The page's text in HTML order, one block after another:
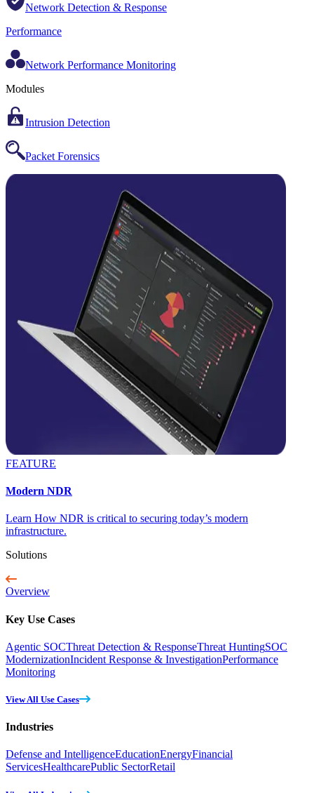
Network Detection & Response
Performance
Network Performance Monitoring
Modules
Intrusion Detection
Packet Forensics
FEATURE
Modern NDR
Learn How NDR is critical to securing today’s modern
infrastructure.
Solutions
Overview
Key Use Cases
Agentic SOCThreat Detection & ResponseThreat HuntingSOC
ModernizationIncident Response & InvestigationPerformance
Monitoring
View All Use Cases
Industries
Defense and IntelligenceEducationEnergyFinancial
ServicesHealthcarePublic SectorRetail